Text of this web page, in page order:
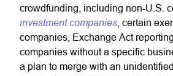
crowdfunding, including non-U.S.
investment companies , certain
companies, Exchange Act
companies without a specific
a plan to merge with an